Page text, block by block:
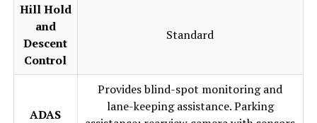
Hill Hold
and
Descent
Control
Standard
ADAS
Provides blind-spot monitoring and
lane-keeping assistance. Parking